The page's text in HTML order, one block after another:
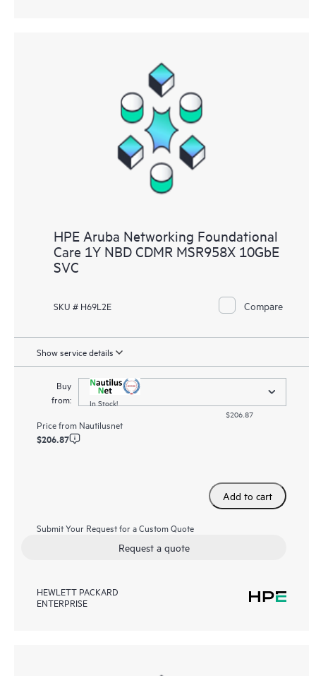
HPE Aruba Networking Foundational
Care 1Y NBD CDMR MSR958X 10GbE
SVC
SKU # H69L2E Compare
Show service details
Buy
from:
In Stock!
$206.87
Price from Nautilusnet
$206.87
Add to cart
Submit Your Request for a Custom Quote
Request a quote
HEWLETT PACKARD
ENTERPRISE